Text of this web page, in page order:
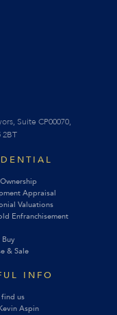
Suite CP00070,
2BT
Appraisal
Valuations
Enfranchisement
& Sale
INFO
us
Aspin